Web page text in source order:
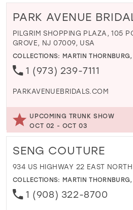
PARK AVENUE
PILGRIM SHOPPING PLAZA, 105
GROVE, NJ 07009, USA
COLLECTIONS: MARTIN THORNBURG,
1 (973) 239-7111
PARKAVENUEBRIDALS.COM
UPCOMING TRUNK SHOW
OCT 02 - OCT 03
SENG COUTURE
934 US HIGHWAY 22 EAST
COLLECTIONS: MARTIN THORNBURG,
1 (908) 322-8700